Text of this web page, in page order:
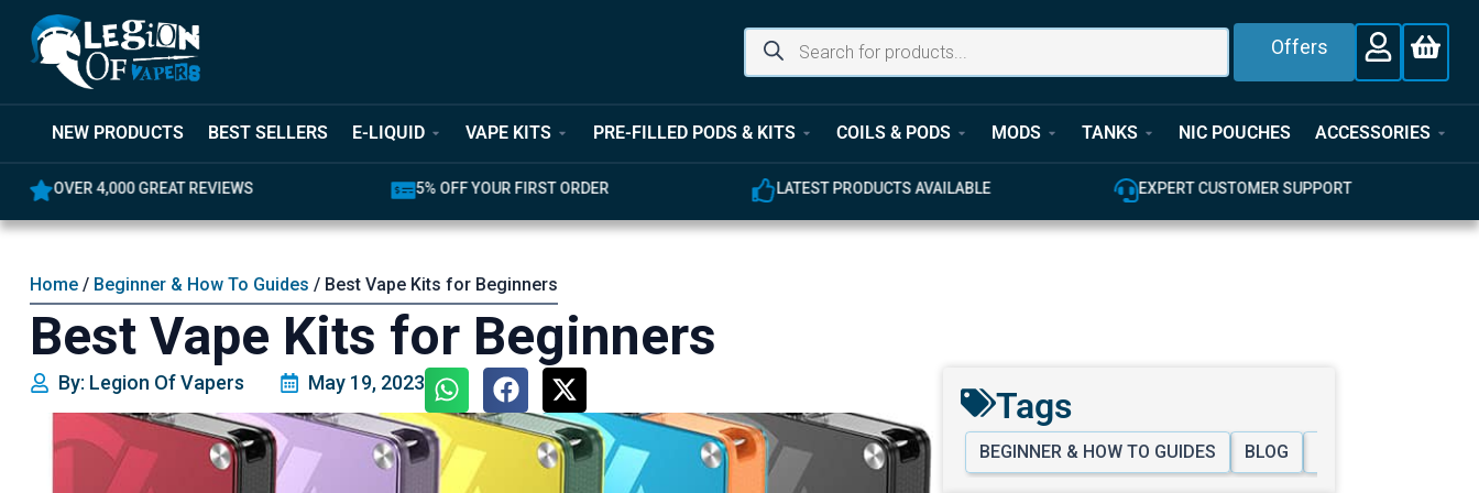
Offers
NEW PRODUCTS BEST SELLERS E-LIQUID VAPE KITS PRE-FILLED PODS & KITS COILS & PODS MODS TANKS NIC POUCHES ACCESSORIES
OVER 4,000 GREAT REVIEWS 5% OFF YOUR FIRST ORDER LATEST PRODUCTS AVAILABLE EXPERT CUSTOMER SUPPORT
Home/ Beginner & How To Guides / Best Vape Kits for Beginners
Best Vape Kits for Beginners
By: Legion Of Vapers May 19, 2023
Tags
BEGINNER & HOW TO GUIDES BLOG